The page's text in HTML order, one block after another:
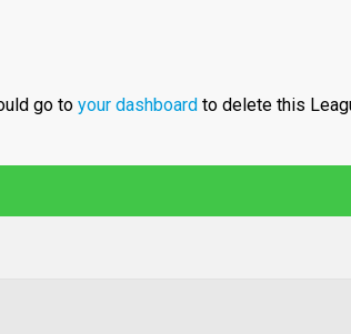
go to your dashboard to delete this